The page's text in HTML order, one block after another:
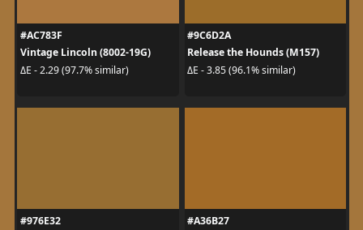
#AC783F
Vintage Lincoln (8002-19G)
ΔE - 2.29 (97.7% similar)
#9C6D2A
Release the Hounds (M157)
ΔE - 3.85 (96.1% similar)
#976E32
#A36B27